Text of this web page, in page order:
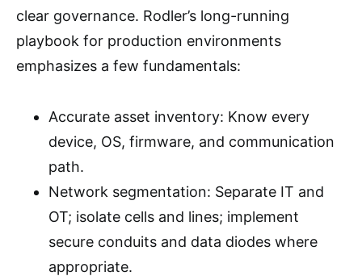
clear governance. Rodler’s long-running
playbook for production environments
emphasizes a few fundamentals:
Accurate asset inventory: Know every
device, OS, firmware, and communication
path.
Network segmentation: Separate IT and
OT; isolate cells and lines; implement
secure conduits and data diodes where
appropriate.